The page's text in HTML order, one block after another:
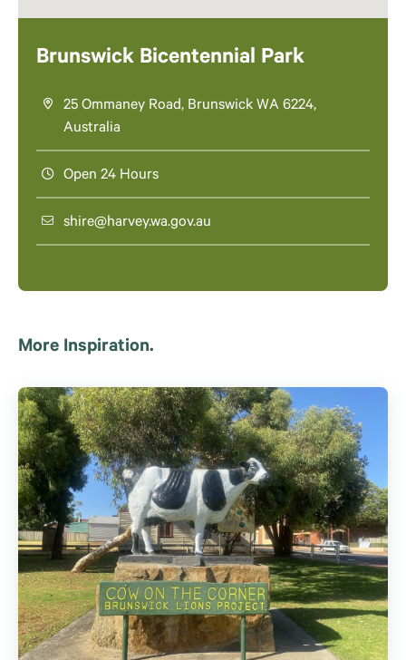
Brunswick Bicentennial Park
25 Ommaney Road, Brunswick WA 6224,
Australia
Open 24 Hours
shire@harvey.wa.gov.au
More Inspiration.